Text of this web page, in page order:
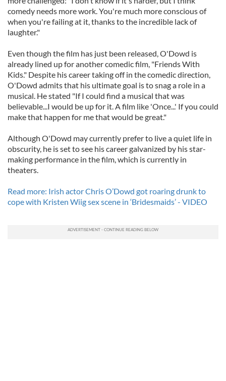
comedy needs more work. You're much more conscious of
when you're failing at it, thanks to the incredible lack of
laughter."
Even though the film has just been released, O'Dowd is
already lined up for another comedic film, "Friends With
Kids." Despite his career taking off in the comedic direction,
O'Dowd admits that his ultimate goal is to snag a role in a
musical. He stated "If I could find a musical that was
believable...I would be up for it. A film like 'Once...' If you could
make that happen for me that would be great."
Although O'Dowd may currently prefer to live a quiet life in
obscurity, he is set to see his career galvanized by his star-
making performance in the film, which is currently in
theaters.
Read more: Irish actor Chris O’Dowd got roaring drunk to
cope with Kristen Wiig sex scene in ‘Bridesmaids’ - VIDEO